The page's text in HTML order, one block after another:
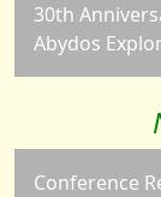
30th
Abydos
Conference